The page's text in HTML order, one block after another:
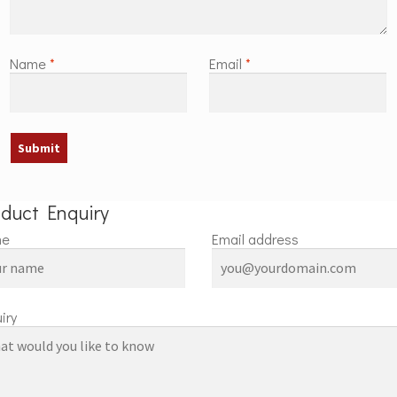
Name* Email*
Enquiry
Email address